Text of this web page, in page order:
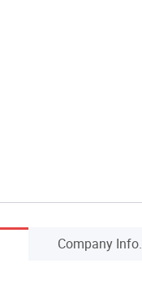
Company Info.